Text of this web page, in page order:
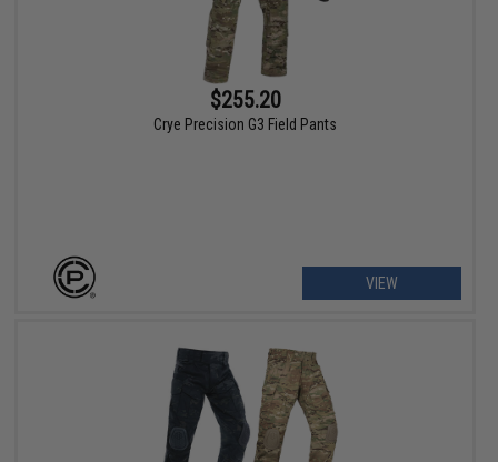
$255.20
Crye Precision G3 Field Pants
VIEW